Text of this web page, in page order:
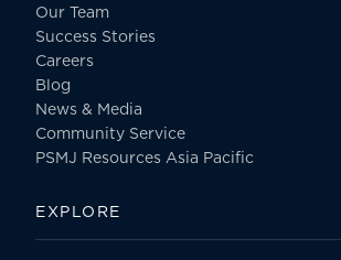
Our Team
Success Stories
Careers
Blog
News & Media
Community Service
PSMJ Resources Asia Pacific
EXPLORE